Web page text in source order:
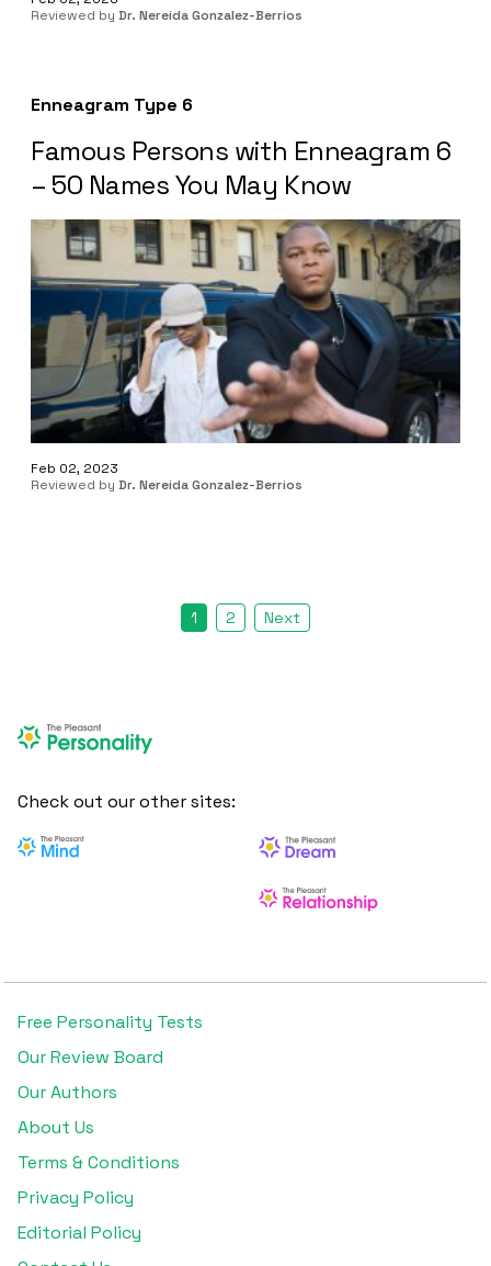
Reviewed by Dr. Nereida Gonzalez-Berrios
Enneagram Type 6
Famous Persons with Enneagram 6
– 50 Names You May Know
Feb 02, 2023
Reviewed by Dr. Nereida Gonzalez-Berrios
1 2 Next
Check out our other sites:
Free Personality Tests
Our Review Board
Our Authors
About Us
Terms & Conditions
Privacy Policy
Editorial Policy